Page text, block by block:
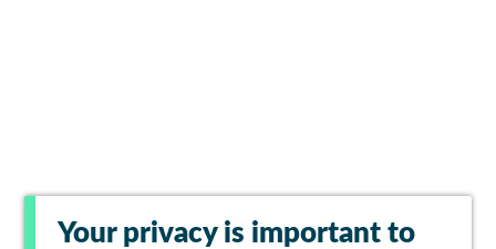
Your privacy is important to